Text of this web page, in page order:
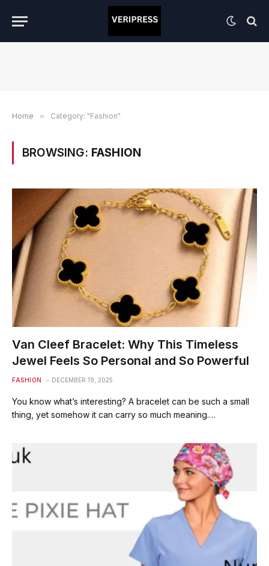
Home » Category: "Fashion"
BROWSING: FASHION
Van Cleef Bracelet: Why This Timeless
Jewel Feels So Personal and So Powerful
FASHION DECEMBER 19, 2025
You know what’s interesting? A bracelet can be such a small
thing, yet somehow it can carry so much meaning.…